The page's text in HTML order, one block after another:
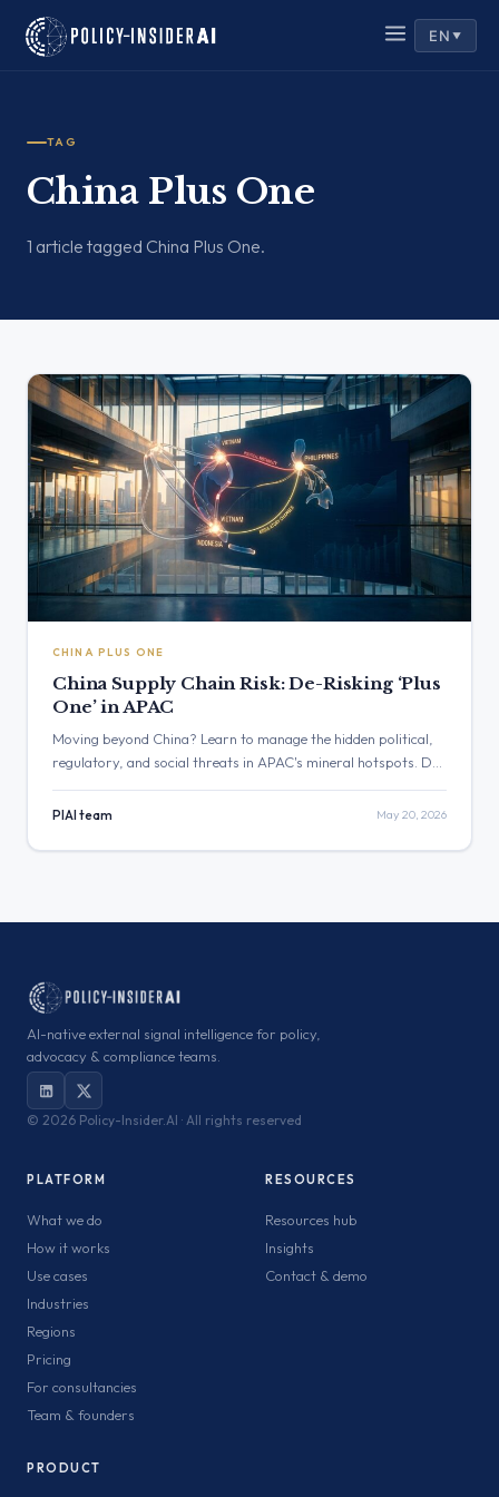
EN ▼
TAG
China Plus One
1 article tagged China Plus One.
CHINA PLUS ONE
China Supply Chain Risk: De-Risking ‘Plus
One’ in APAC
Moving beyond China? Learn to manage the hidden political,
regulatory, and social threats in APAC's mineral hotspots. De-
risk your 'China Plus One' strategy with proactive intelligence.
PIAI team May 20, 2026
AI-native external signal intelligence for policy,
advocacy & compliance teams.
© 2026 Policy-Insider.AI · All rights reserved
PLATFORM
What we do
How it works
Use cases
Industries
Regions
Pricing
For consultancies
Team & founders
RESOURCES
Resources hub
Insights
Contact & demo
PRODUCT